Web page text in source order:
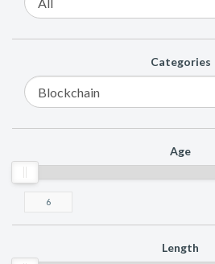
Categories
Age
Length